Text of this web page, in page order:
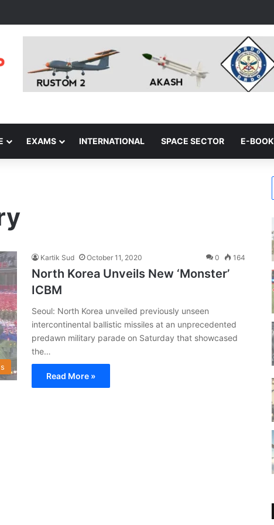
EXAMS INTERNATIONAL SPACE SECTOR E-BOOK
Kartik Sud October 11, 2020 0 164
North Korea Unveils New ‘Monster’
ICBM
Seoul: North Korea unveiled previously unseen
intercontinental ballistic missiles at an unprecedented
predawn military parade on Saturday that showcased
the…
Read More »